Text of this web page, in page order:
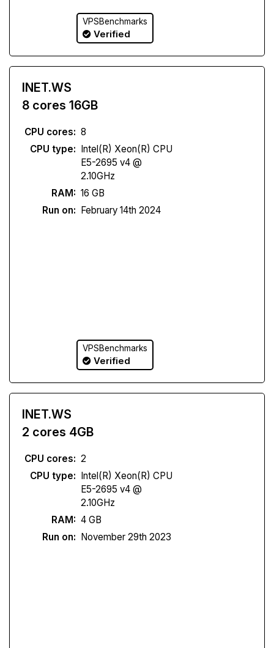
VPSBenchmarks
Verified
INET.WS
8 cores 16GB
CPU cores: 8
CPU type: Intel(R) Xeon(R) CPU
E5-2695 v4 @
2.10GHz
RAM: 16 GB
Run on: February 14th 2024
VPSBenchmarks
Verified
INET.WS
2 cores 4GB
CPU cores: 2
CPU type: Intel(R) Xeon(R) CPU
E5-2695 v4 @
2.10GHz
RAM: 4 GB
Run on: November 29th 2023